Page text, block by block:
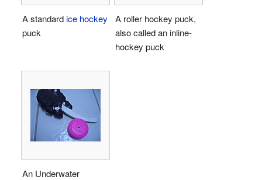
A standardice hockey
puck
A roller hockey puck,
also called an inline-
hockey puck
An Underwater